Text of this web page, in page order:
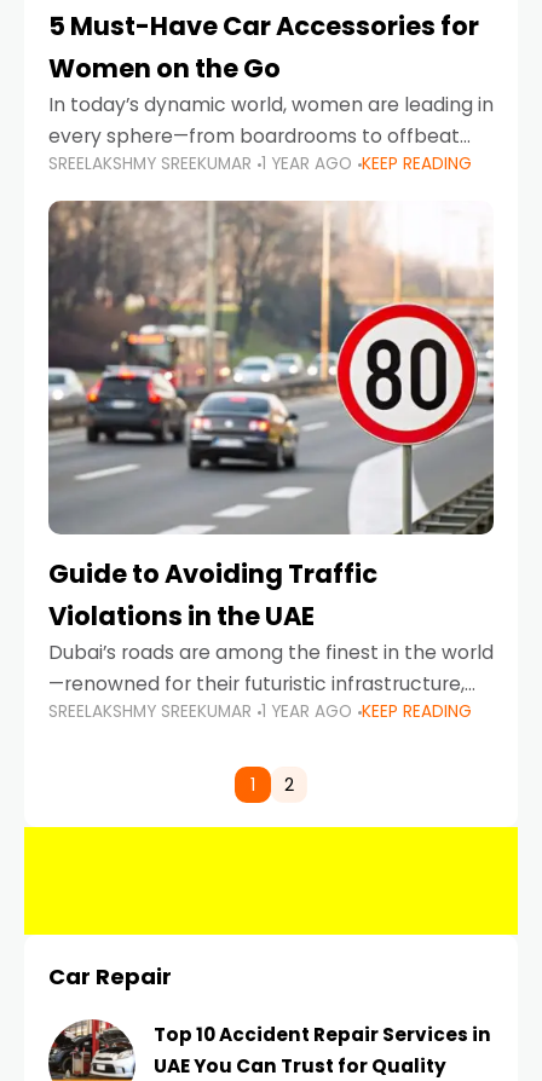
5 Must-Have Car Accessories for
Women on the Go
In today’s dynamic world, women are leading in
every sphere—from boardrooms to offbeat
road trips. As more women embrace driving,
commuting, and travel as part of their daily
lives, the
SREELAKSHMY SREEKUMAR 1 YEAR AGO KEEP READING
Guide to Avoiding Traffic
Violations in the UAE
Dubai’s roads are among the finest in the world
—renowned for their futuristic infrastructure,
spotless design, and impeccable traffic
comes strict enforcement. Driving in Dubai
SREELAKSHMY SREEKUMAR 1 YEAR AGO KEEP READING
1 2
Car Repair
Top 10 Accident Repair Services in
UAE You Can Trust for Quality